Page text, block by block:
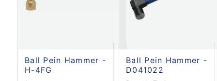
Ball Pein Hammer -
H-4FG
Ball Pein Hammer -
D041022